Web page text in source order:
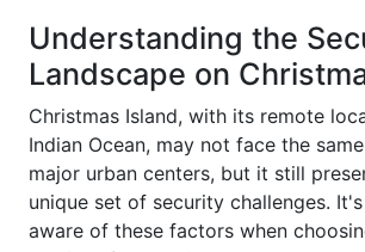
Understanding the
Landscape on
Christmas Island, with its remote
Indian Ocean, may not face the
major urban centers, but it still
unique set of security challenges.
aware of these factors when